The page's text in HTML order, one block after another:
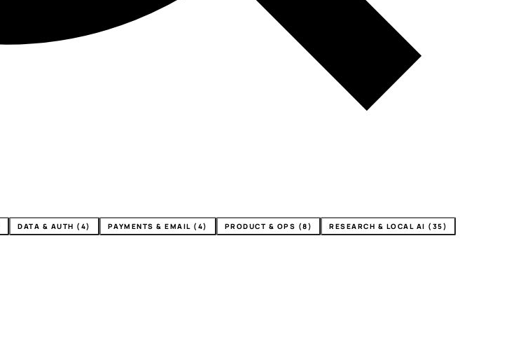
DATA & AUTH (4) PAYMENTS & EMAIL (4) PRODUCT & OPS (8) RESEARCH & LOCAL AI (35)